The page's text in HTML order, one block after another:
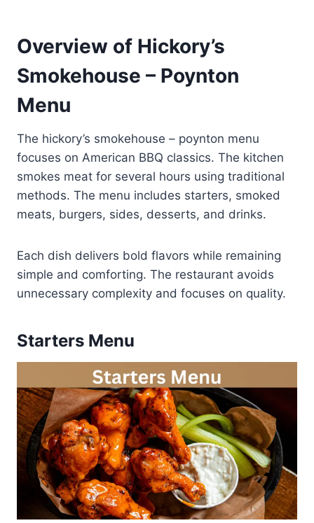
Overview of Hickory’s
Smokehouse – Poynton
Menu
The hickory’s smokehouse – poynton menu
focuses on American BBQ classics. The kitchen
smokes meat for several hours using traditional
methods. The menu includes starters, smoked
meats, burgers, sides, desserts, and drinks.
Each dish delivers bold flavors while remaining
simple and comforting. The restaurant avoids
unnecessary complexity and focuses on quality.
Starters Menu